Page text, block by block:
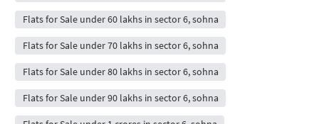
Flats for Sale under 60 lakhs in sector 6, sohna
Flats for Sale under 70 lakhs in sector 6, sohna
Flats for Sale under 80 lakhs in sector 6, sohna
Flats for Sale under 90 lakhs in sector 6, sohna